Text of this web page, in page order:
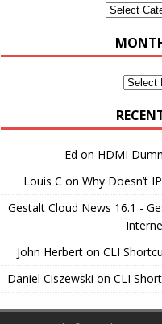
Categories
Ed on HDMI
Louis C on Why Doesn’t
Gestalt Cloud News 16.1 -
John Herbert on CLI
Daniel Ciszewski on CLI